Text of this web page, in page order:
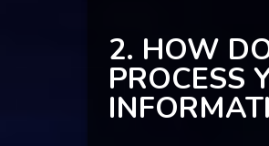
2. HOW
PROCESS